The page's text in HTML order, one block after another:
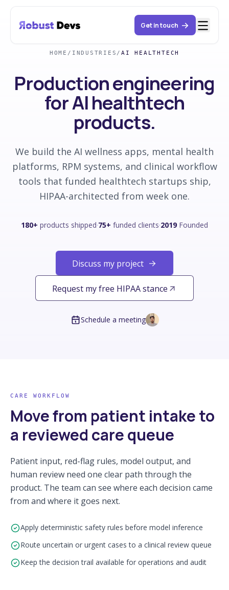
Get in touch
HOME / INDUSTRIES /AI HEALTHTECH
Production engineering
for AI healthtech
products.
We build the AI wellness apps, mental health
platforms, RPM systems, and clinical workflow
tools that funded healthtech startups ship,
HIPAA-architected from week one.
180+ products shipped·75+ funded clients·2019 Founded
Discuss my project
Request my free HIPAA stance
Schedule a meeting
CARE WORKFLOW
Move from patient intake to
a reviewed care queue
Patient input, red-flag rules, model output, and
human review need one clear path through the
product. The team can see where each decision came
from and where it goes next.
Apply deterministic safety rules before model inference
Route uncertain or urgent cases to a clinical review queue
Keep the decision trail available for operations and audit